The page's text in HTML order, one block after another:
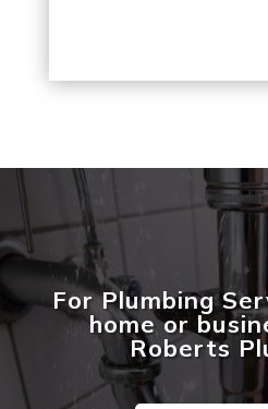
For Plumbing
home or
Roberts